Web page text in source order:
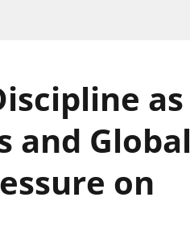
as
and Global
on